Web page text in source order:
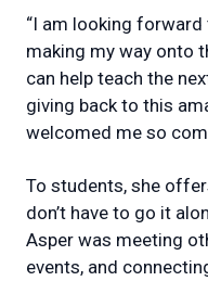
“I am looking
making my way onto
can help teach the
giving back to this
welcomed me so
To students, she
don’t have to go it
Asper was meeting
events, and